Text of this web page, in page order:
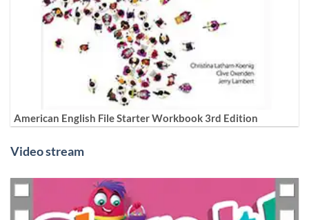
American English File Starter Workbook 3rd Edition
Video stream